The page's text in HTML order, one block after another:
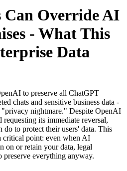
Override AI
- What This
Data
to preserve all ChatGPT
chats and sensitive business data -
nightmare." Despite OpenAI
its immediate reversal,
do to protect their users' data. This
critical point: even when AI
on or retain your data, legal
preserve everything anyway.